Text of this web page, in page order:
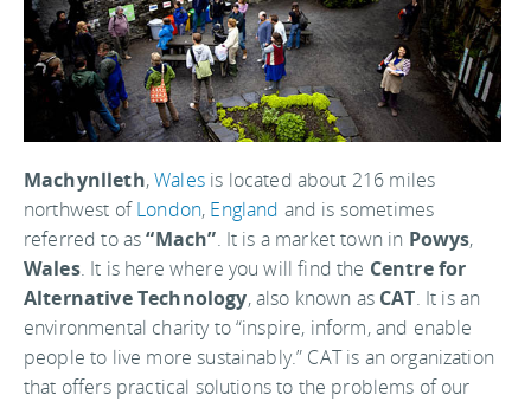
Machynlleth,Walesis located about 216 miles
northwest ofLondon, England and is sometimes
referred to as“Mach”. It is a market town in Powys,
Wales. It is here where you will find the Centre for
Alternative Technology, also known as CAT. It is an
environmental charity to “inspire, inform, and enable
people to live more sustainably.” CAT is an organization
that offers practical solutions to the problems of our